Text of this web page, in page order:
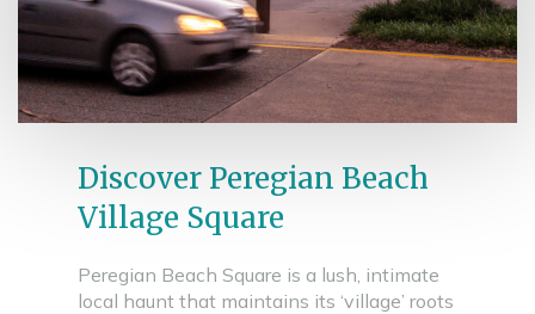
Discover Peregian Beach
Village Square
Peregian Beach Square is a lush, intimate
local haunt that maintains its ‘village’ roots